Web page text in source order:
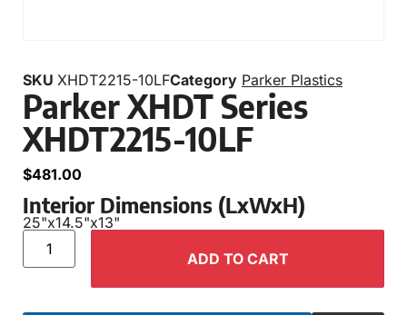
SKU XHDT2215-10LFCategory Parker Plastics
Parker XHDT Series
XHDT2215-10LF
$481.00
Interior Dimensions (LxWxH)
25"x14.5"x13"
ADD TO CART